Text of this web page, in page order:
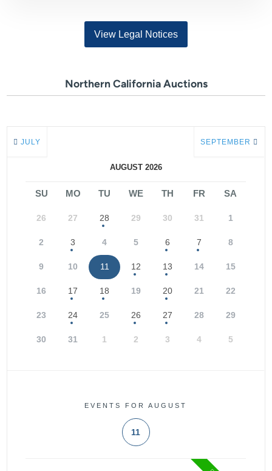
View Legal Notices
Northern California Auctions
JULY
AUGUST 2026
SEPTEMBER
SU MO TU WE TH FR SA
26 27 28 29 30 31 1
2 3 4 5 6 7 8
9 10 11 12 13 14 15
16 17 18 19 20 21 22
23 24 25 26 27 28 29
30 31 1 2 3 4 5
EVENTS FOR AUGUST
11